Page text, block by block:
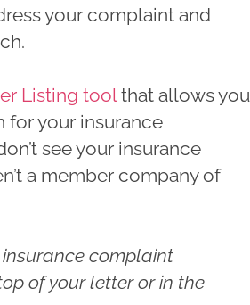
your complaint and
Listing toolthat allows you
your insurance
see your insurance
a member company of
complaint
of your letter or in the